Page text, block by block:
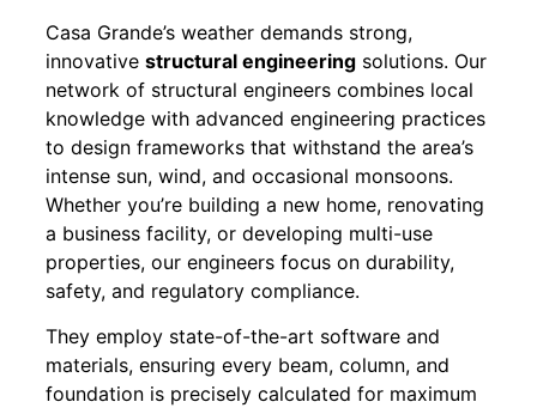
Casa Grande’s weather demands strong,
innovative structural engineering solutions. Our
network of structural engineers combines local
knowledge with advanced engineering practices
to design frameworks that withstand the area’s
intense sun, wind, and occasional monsoons.
Whether you’re building a new home, renovating
a business facility, or developing multi-use
properties, our engineers focus on durability,
safety, and regulatory compliance.
They employ state-of-the-art software and
materials, ensuring every beam, column, and
foundation is precisely calculated for maximum